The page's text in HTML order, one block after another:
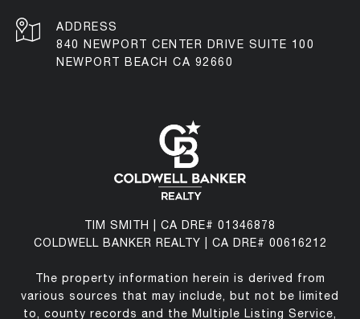
ADDRESS
840 NEWPORT CENTER DRIVE SUITE 100
NEWPORT BEACH CA 92660
TIM SMITH | CA DRE# 01346878
COLDWELL BANKER REALTY | CA DRE# 00616212
The property information herein is derived from
various sources that may include, but not be limited
to, county records and the Multiple Listing Service,